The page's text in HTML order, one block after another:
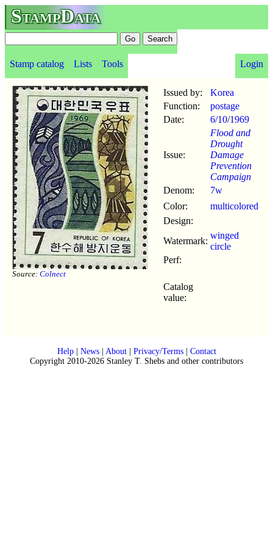
StampData
Stamp catalog Lists Tools Login
Source: Colnect
Issued by:
Korea
Function:
postage
Date:
6/10/1969
Issue:
Flood and
Drought
Damage
Prevention
Campaign
Denom:
7w
Color:
multicolored
Design:
Watermark:
winged
circle
Perf:
Catalog
value:
Help| News| About| Privacy/Terms| Contact
Copyright 2010-2026 Stanley T. Shebs and other contributors